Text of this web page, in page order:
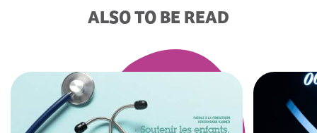
ALSO TO BE READ